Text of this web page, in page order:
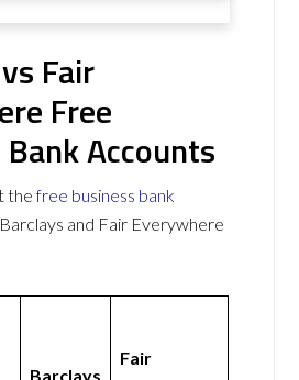
Fair
Free
Accounts
thefree business bank
and Fair Everywhere
Barclays
Fair